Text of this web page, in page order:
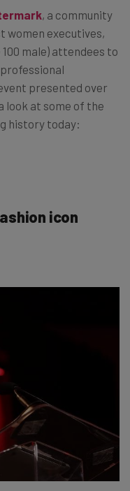
, a community
women executives,
male) attendees to
presented over
look at some of the
history today:
icon